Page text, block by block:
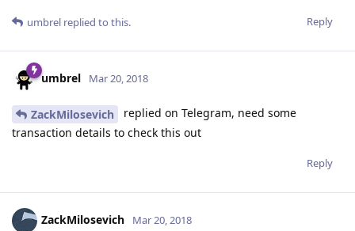
Reply
umbrel replied to this.
umbrel Mar 20, 2018
ZackMilosevich
replied on Telegram, need some
transaction details to check this out
Reply
ZackMilosevich Mar 20, 2018